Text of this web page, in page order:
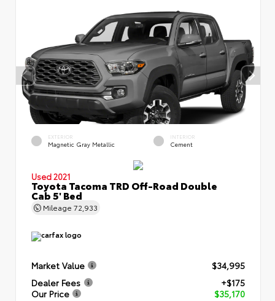
EXTERIOR
Magnetic Gray Metallic
INTERIOR
Cement
Used 2021
Toyota Tacoma TRD Off-Road Double
Cab 5' Bed
Mileage 72,933
Market Value
$34,995
Dealer Fees
+$175
Our Price
$35,170